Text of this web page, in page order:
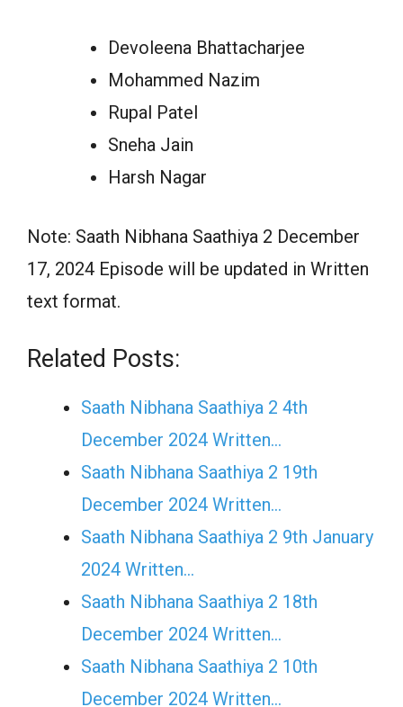
Devoleena Bhattacharjee
Mohammed Nazim
Rupal Patel
Sneha Jain
Harsh Nagar
Note: Saath Nibhana Saathiya 2 December
17, 2024 Episode will be updated in Written
text format.
Related Posts:
Saath Nibhana Saathiya 2 4th
December 2024 Written…
Saath Nibhana Saathiya 2 19th
December 2024 Written…
Saath Nibhana Saathiya 2 9th January
2024 Written…
Saath Nibhana Saathiya 2 18th
December 2024 Written…
Saath Nibhana Saathiya 2 10th
December 2024 Written…